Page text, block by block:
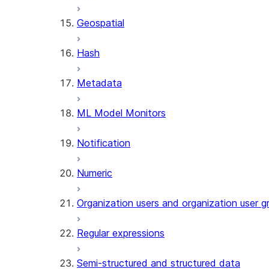
SUMMARIZE (SNOWFLAKE.CORTEX)
EXECUTE_AI_EVALUATION
Geospatial
Hash
Metadata
ML Model Monitors
Notification
Numeric
Organization users and organization user
Regular expressions
Semi-structured and structured data